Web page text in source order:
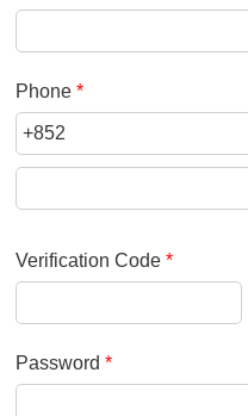
Phone*
Verification Code*
Password*